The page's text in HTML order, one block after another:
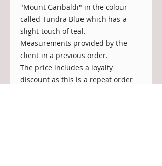
"Mount Garibaldi" in the colour
called Tundra Blue which has a
slight touch of teal.
Measurements provided by the
client in a previous order.
The price includes a loyalty
discount as this is a repeat order